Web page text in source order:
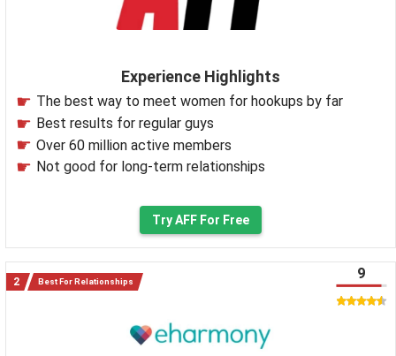
Experience Highlights
The best way to meet women for hookups by far
Best results for regular guys
Over 60 million active members
Not good for long-term relationships
Try AFF For Free
Best For Relationships 9